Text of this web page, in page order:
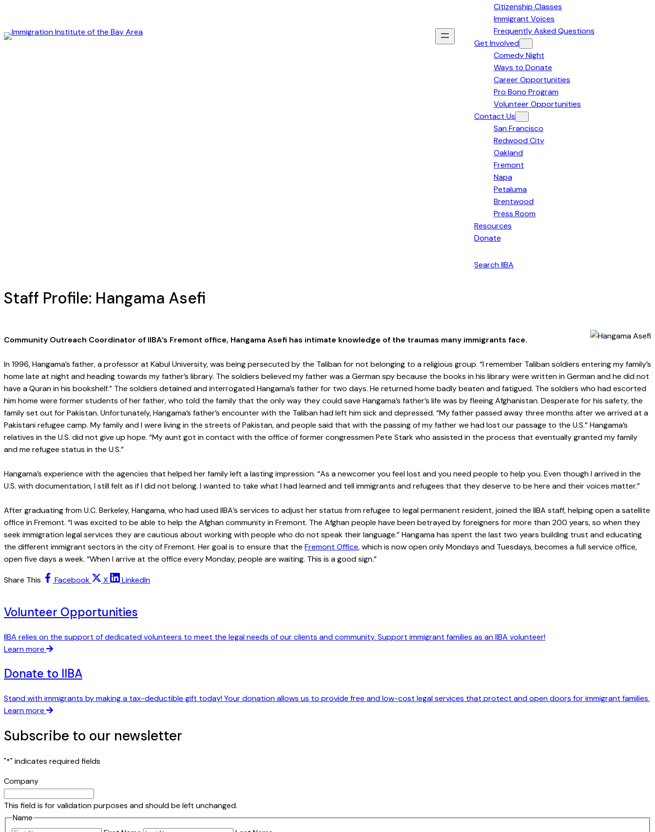
Immigration
Citizenship Classes
Immigrant Voices
Frequently Asked Questions
Get Involved
Comedy Night
Ways to Donate
Career Opportunities
Pro Bono Program
Volunteer Opportunities
Contact Us
San Francisco
Redwood City
Oakland
Fremont
Napa
Petaluma
Brentwood
Press Room
Resources
Donate
Search IIBA
Staff Profile: Hangama Asefi
Community Outreach Coordinator of IIBA’s Fremont office, Hangama Asefi has intimate knowledge of the traumas many immigrants face.
In 1996, Hangama’s father, a professor at Kabul University, was being persecuted by the Taliban for not belonging to a religious group. “I remember Taliban soldiers entering my family’s
home late at night and heading towards my father’s library. The soldiers believed my father was a German spy because the books in his library were written in German and he did not
have a Quran in his bookshelf.” The soldiers detained and interrogated Hangama’s father for two days. He returned home badly beaten and fatigued. The soldiers who had escorted
him home were former students of her father, who told the family that the only way they could save Hangama’s father’s life was by fleeing Afghanistan. Desperate for his safety, the
family set out for Pakistan. Unfortunately, Hangama’s father’s encounter with the Taliban had left him sick and depressed. “My father passed away three months after we arrived at a
Pakistani refugee camp. My family and I were living in the streets of Pakistan, and people said that with the passing of my father we had lost our passage to the U.S.” Hangama’s
relatives in the U.S. did not give up hope. “My aunt got in contact with the office of former congressmen Pete Stark who assisted in the process that eventually granted my family
and me refugee status in the U.S.”
Hangama’s experience with the agencies that helped her family left a lasting impression. “As a newcomer you feel lost and you need people to help you. Even though I arrived in the
U.S. with documentation, I still felt as if I did not belong. I wanted to take what I had learned and tell immigrants and refugees that they deserve to be here and their voices matter.”
After graduating from U.C. Berkeley, Hangama, who had used IIBA’s services to adjust her status from refugee to legal permanent resident, joined the IIBA staff, helping open a satellite
office in Fremont. “I was excited to be able to help the Afghan community in Fremont. The Afghan people have been betrayed by foreigners for more than 200 years, so when they
seek immigration legal services they are cautious about working with people who do not speak their language.” Hangama has spent the last two years building trust and educating
the different immigrant sectors in the city of Fremont. Her goal is to ensure that the Fremont Office, which is now open only Mondays and Tuesdays, becomes a full service office,
open five days a week. “When I arrive at the office every Monday, people are waiting. This is a good sign.”
Share This Facebook X LinkedIn
Volunteer Opportunities
IIBA relies on the support of dedicated volunteers to meet the legal needs of our clients and community. Support immigrant families as an IIBA volunteer!
Learn more
Donate to IIBA
Stand with immigrants by making a tax-deductible gift today! Your donation allows us to provide free and low-cost legal services that protect and open doors for immigrant families.
Learn more
Subscribe to our newsletter
"*" indicates required fields
Company
This field is for validation purposes and should be left unchanged.
Name